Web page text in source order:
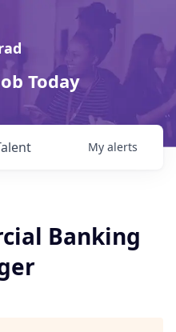
Today
My alerts
Banking